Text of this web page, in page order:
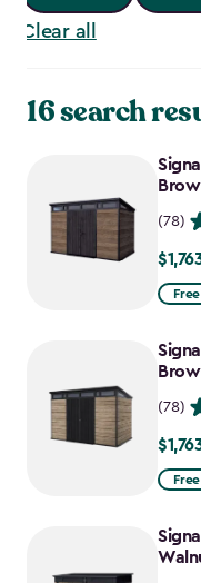
Clear all
16 search
(78)
Price
from
to
(78)
Price
from
to